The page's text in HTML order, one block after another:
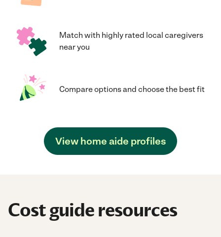
Match with highly rated local caregivers
near you
Compare options and choose the best fit
View home aide profiles
Cost guide resources